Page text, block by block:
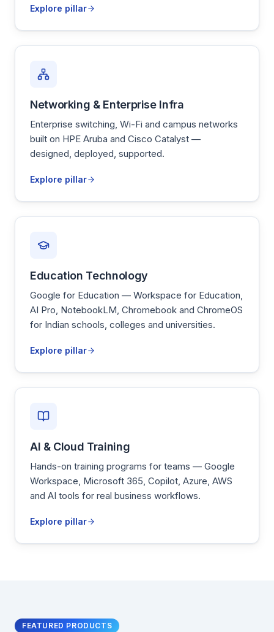
Explore pillar
Networking & Enterprise Infra
Enterprise switching, Wi-Fi and campus networks
built on HPE Aruba and Cisco Catalyst —
designed, deployed, supported.
Explore pillar
Education Technology
Google for Education — Workspace for Education,
AI Pro, NotebookLM, Chromebook and ChromeOS
for Indian schools, colleges and universities.
Explore pillar
AI & Cloud Training
Hands-on training programs for teams — Google
Workspace, Microsoft 365, Copilot, Azure, AWS
and AI tools for real business workflows.
Explore pillar
FEATURED PRODUCTS